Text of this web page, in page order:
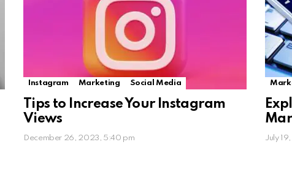
Instagram Marketing Social Media
Tips to Increase Your Instagram
Views
December 26, 2023, 5:40 pm July